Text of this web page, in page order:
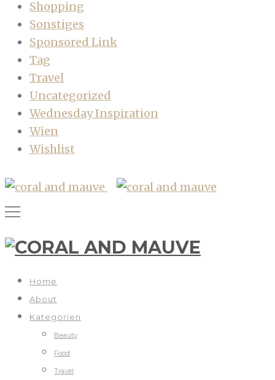
Shopping
Sonstiges
Sponsored Link
Tag
Travel
Uncategorized
Wednesday Inspiration
Wien
Wishlist
Home
About
Kategorien
Beauty
Food
Travel